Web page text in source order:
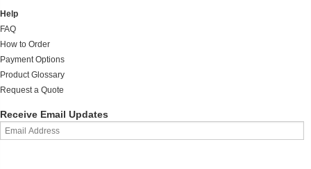
Help
FAQ
How to Order
Payment Options
Product Glossary
Request a Quote
Receive Email Updates